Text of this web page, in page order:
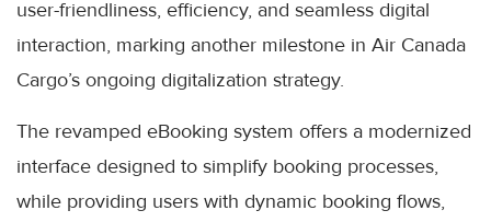
user-friendliness, efficiency, and seamless digital
interaction, marking another milestone in Air Canada
Cargo’s ongoing digitalization strategy.
The revamped eBooking system offers a modernized
interface designed to simplify booking processes,
while providing users with dynamic booking flows,